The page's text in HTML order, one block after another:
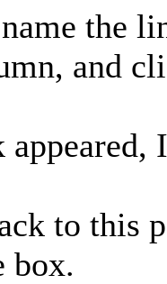
the
and
to this
box.